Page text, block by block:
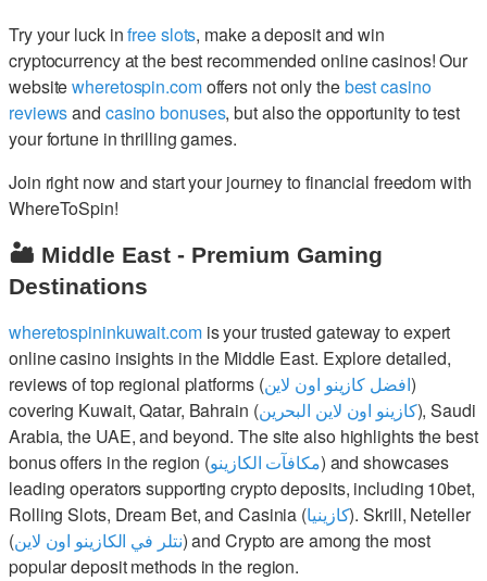
Try your luck infree slots, make a deposit and win
cryptocurrency at the best recommended online casinos! Our
websitewheretospin.comoffers not only thebest casino
reviewsand casino bonuses, but also the opportunity to test
your fortune in thrilling games.
Join right now and start your journey to financial freedom with
WhereToSpin!
🏜️ Middle East - Premium Gaming
Destinations
wheretospininkuwait.comis your trusted gateway to expert
online casino insights in the Middle East. Explore detailed,
reviews of top regional platforms (افضل كازينو اون لاين)
covering Kuwait, Qatar, Bahrain (كازينو اون لاين البحرين), Saudi
Arabia, the UAE, and beyond. The site also highlights the best
bonus offers in the region (مكافآت الكازينو) and showcases
leading operators supporting crypto deposits, including 10bet,
Rolling Slots, Dream Bet, and Casinia (كازينيا). Skrill, Neteller
(نتلر في الكازينو اون لاين) and Crypto are among the most
popular deposit methods in the region.